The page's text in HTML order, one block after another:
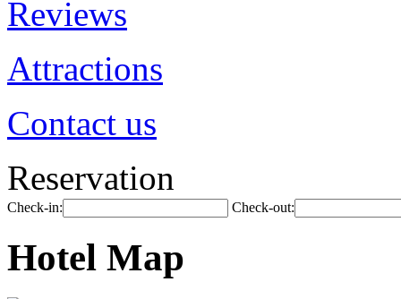
Reviews
Attractions
Contact us
Reservation
Check-in: Check-out:
Hotel Map